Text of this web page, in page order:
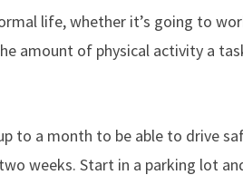
life, whether it’s going to
amount of physical activity a
to a month to be able to drive
weeks. Start in a parking lot